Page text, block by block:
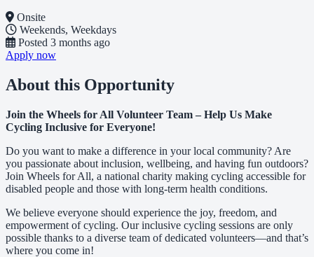
Onsite
Weekends, Weekdays
Posted 3 months ago
Apply now
About this Opportunity
Join the Wheels for All Volunteer Team – Help Us Make
Cycling Inclusive for Everyone!
Do you want to make a difference in your local community? Are
you passionate about inclusion, wellbeing, and having fun outdoors?
Join Wheels for All, a national charity making cycling accessible for
disabled people and those with long-term health conditions.
We believe everyone should experience the joy, freedom, and
empowerment of cycling. Our inclusive cycling sessions are only
possible thanks to a diverse team of dedicated volunteers—and that’s
where you come in!